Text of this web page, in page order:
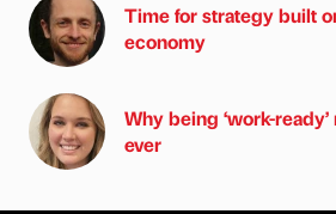
Time for strategy built
economy
Why being ‘work-
ever